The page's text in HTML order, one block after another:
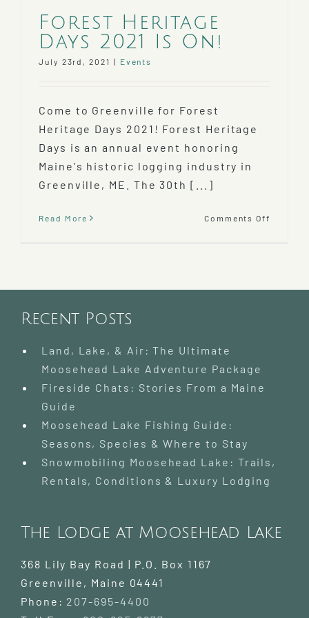
Forest Heritage
Days 2021 Is On!
July 23rd, 2021 | Events
Come to Greenville for Forest
Heritage Days 2021! Forest Heritage
Days is an annual event honoring
Maine's historic logging industry in
Greenville, ME. The 30th [...]
Read More Comments Off
Recent Posts
Land, Lake, & Air: The Ultimate
Moosehead Lake Adventure Package
Fireside Chats: Stories From a Maine
Guide
Moosehead Lake Fishing Guide:
Seasons, Species & Where to Stay
Snowmobiling Moosehead Lake: Trails,
Rentals, Conditions & Luxury Lodging
The Lodge at Moosehead Lake
368 Lily Bay Road | P.O. Box 1167
Greenville , Maine 04441
Phone: 207-695-4400